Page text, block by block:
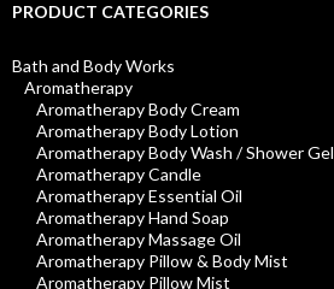
PRODUCT CATEGORIES
Bath and Body Works
Aromatherapy
Aromatherapy Body Cream
Aromatherapy Body Lotion
Aromatherapy Body Wash / Shower Gel
Aromatherapy Candle
Aromatherapy Essential Oil
Aromatherapy Hand Soap
Aromatherapy Massage Oil
Aromatherapy Pillow & Body Mist
Aromatherapy Pillow Mist